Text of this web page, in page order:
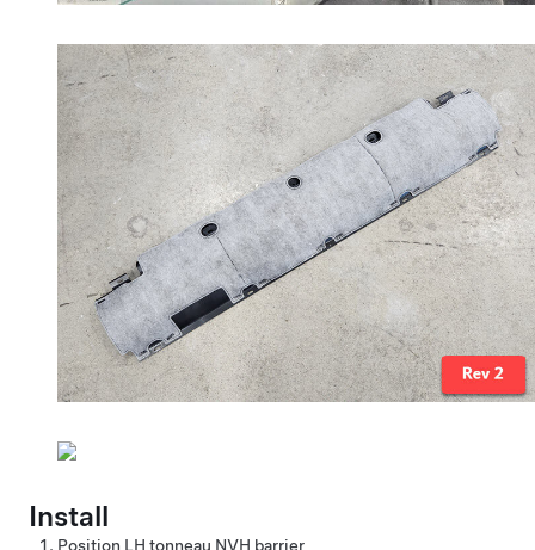
Install
Position LH tonneau NVH barrier